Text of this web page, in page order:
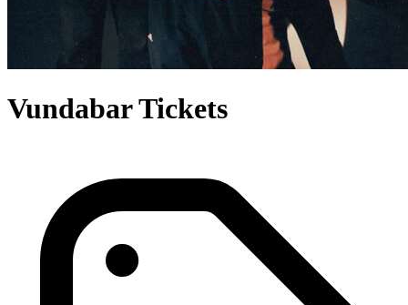
Vundabar Tickets